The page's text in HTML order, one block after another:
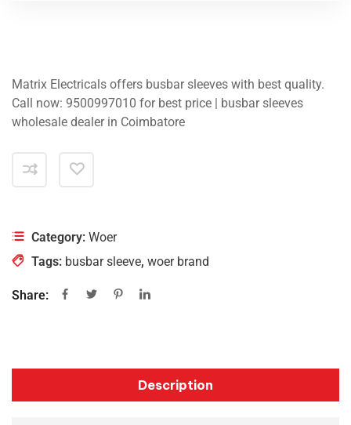
Matrix Electricals offers busbar sleeves with best quality.
Call now: 9500997010 for best price | busbar sleeves
wholesale dealer in Coimbatore
Category: Woer
Tags: busbar sleeve, woer brand
Share:
Description